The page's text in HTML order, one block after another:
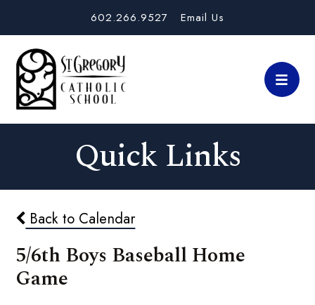
602.266.9527 Email Us
Quick Links
Back to Calendar
5/6th Boys Baseball Home
Game